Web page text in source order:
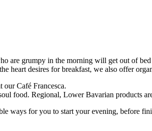
are grumpy in the morning will get out of
desires for breakfast, we also offer
our Café Francesca.
food. Regional, Lower Bavarian products
ways for you to start your evening, before